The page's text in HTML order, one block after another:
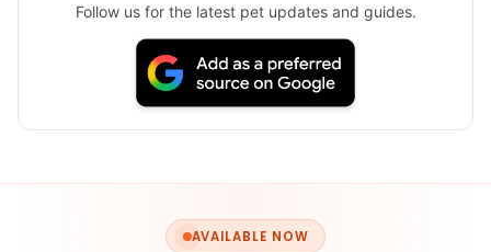
Follow us for the latest pet updates and guides.
AVAILABLE NOW